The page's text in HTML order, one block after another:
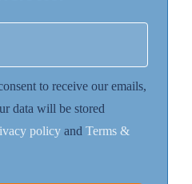
to receive our emails,
data will be stored
policy and Terms &